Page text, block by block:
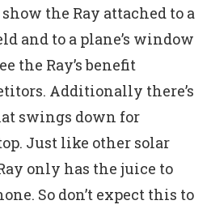
the Ray attached to a
and to a plane’s window
the Ray’s benefit
Additionally there’s
swings down for
Just like other solar
only has the juice to
So don’t expect this to